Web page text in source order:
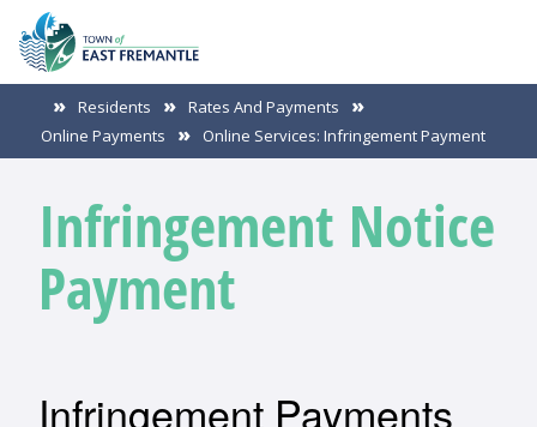
Residents
Rates And Payments
Online Payments
Online Services: Infringement Payment
Infringement Notice
Payment